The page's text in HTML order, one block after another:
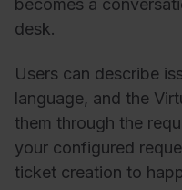
becomes a
desk.
Users can describe
language, and the
them through the
your configured
ticket creation to